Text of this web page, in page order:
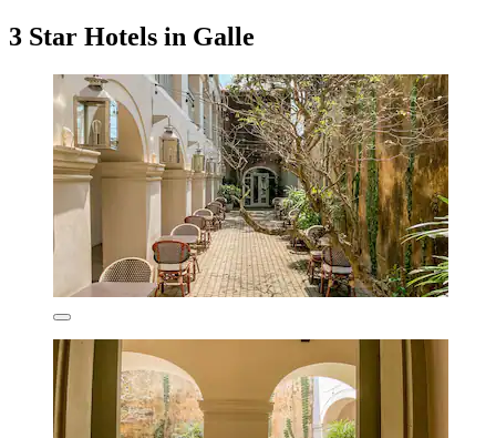
3 Star Hotels in Galle